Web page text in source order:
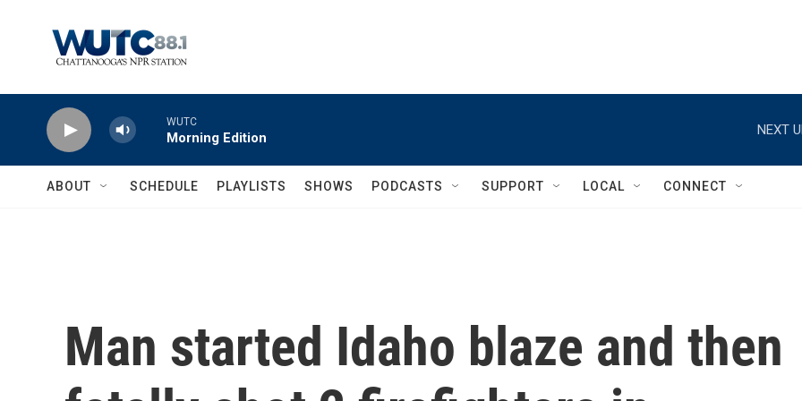
WUTC
Morning Edition
NEXT
ABOUT SCHEDULE PLAYLISTS SHOWS PODCASTS SUPPORT LOCAL CONNECT
Man started Idaho blaze and then